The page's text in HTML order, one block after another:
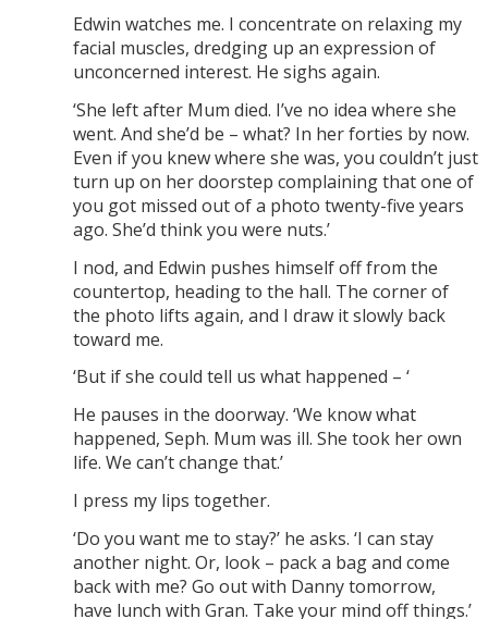
Edwin watches me. I concentrate on relaxing my
facial muscles, dredging up an expression of
unconcerned interest. He sighs again.
‘She left after Mum died. I’ve no idea where she
went. And she’d be – what? In her forties by now.
Even if you knew where she was, you couldn’t just
turn up on her doorstep complaining that one of
you got missed out of a photo twenty-five years
ago. She’d think you were nuts.’
I nod, and Edwin pushes himself off from the
countertop, heading to the hall. The corner of
the photo lifts again, and I draw it slowly back
toward me.
‘But if she could tell us what happened – ‘
He pauses in the doorway. ‘We know what
happened, Seph. Mum was ill. She took her own
life. We can’t change that.’
I press my lips together.
‘Do you want me to stay?’ he asks. ‘I can stay
another night. Or, look – pack a bag and come
back with me? Go out with Danny tomorrow,
have lunch with Gran. Take your mind off things.’